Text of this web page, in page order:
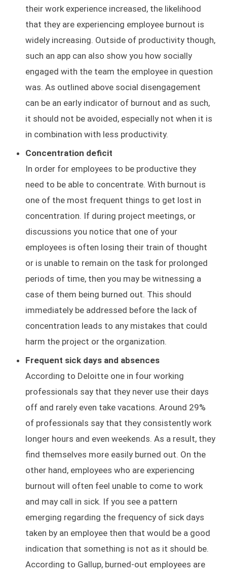
their work experience increased, the likelihood
that they are experiencing employee burnout is
widely increasing. Outside of productivity though,
such an app can also show you how socially
engaged with the team the employee in question
was. As outlined above social disengagement
can be an early indicator of burnout and as such,
it should not be avoided, especially not when it is
in combination with less productivity.
Concentration deficit
In order for employees to be productive they
need to be able to concentrate. With burnout is
one of the most frequent things to get lost in
concentration. If during project meetings, or
discussions you notice that one of your
employees is often losing their train of thought
or is unable to remain on the task for prolonged
periods of time, then you may be witnessing a
case of them being burned out. This should
immediately be addressed before the lack of
concentration leads to any mistakes that could
harm the project or the organization.
Frequent sick days and absences
According to Deloitte one in four working
professionals say that they never use their days
off and rarely even take vacations. Around 29%
of professionals say that they consistently work
longer hours and even weekends. As a result, they
find themselves more easily burned out. On the
other hand, employees who are experiencing
burnout will often feel unable to come to work
and may call in sick. If you see a pattern
emerging regarding the frequency of sick days
taken by an employee then that would be a good
indication that something is not as it should be.
According to Gallup, burned-out employees are